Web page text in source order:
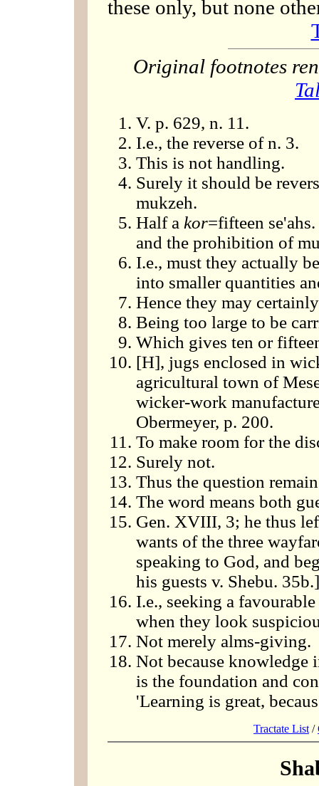
these only, but none
Original footnotes
V. p. 629, n. 11.
I.e., the reverse of n. 3.
This is not handling.
Surely it should be
mukzeh.
Half a kor=fifteen
and the prohibition of
I.e., must they actually
into smaller quantities
Hence they may
Being too large to be
Which gives ten or
[H], jugs enclosed in
agricultural town of
wicker-work
Obermeyer, p. 200.
To make room for the
Surely not.
Thus the question
The word means both
Gen. XVIII, 3; he thus
wants of the three
speaking to God, and
his guests v. Shebu. 35b.]
I.e., seeking a
when they look
Not merely alms-giving.
Not because knowledge
is the foundation and
'Learning is great,
Tractate List /